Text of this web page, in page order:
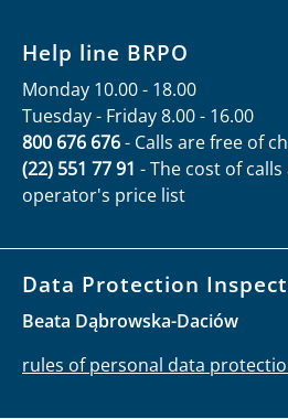
Help line BRPO
Monday 10.00 - 18.00
Tuesday - Friday 8.00 - 16.00
800 676 676- Calls are free of
(22) 551 77 91 - The cost of
operator's price list
Data Protection
Beata Dąbrowska-Daciów
rules of personal data